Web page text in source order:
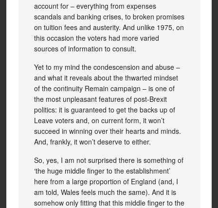
account for – everything from expenses
scandals and banking crises, to broken promises
on tuition fees and austerity. And unlike 1975, on
this occasion the voters had more varied
sources of information to consult.
Yet to my mind the condescension and abuse –
and what it reveals about the thwarted mindset
of the continuity Remain campaign – is one of
the most unpleasant features of post-Brexit
politics: it is guaranteed to get the backs up of
Leave voters and, on current form, it won’t
succeed in winning over their hearts and minds.
And, frankly, it won’t deserve to either.
So, yes, I am not surprised there is something of
‘the huge middle finger to the establishment’
here from a large proportion of England (and, I
am told, Wales feels much the same). And it is
somehow only fitting that this middle finger to the